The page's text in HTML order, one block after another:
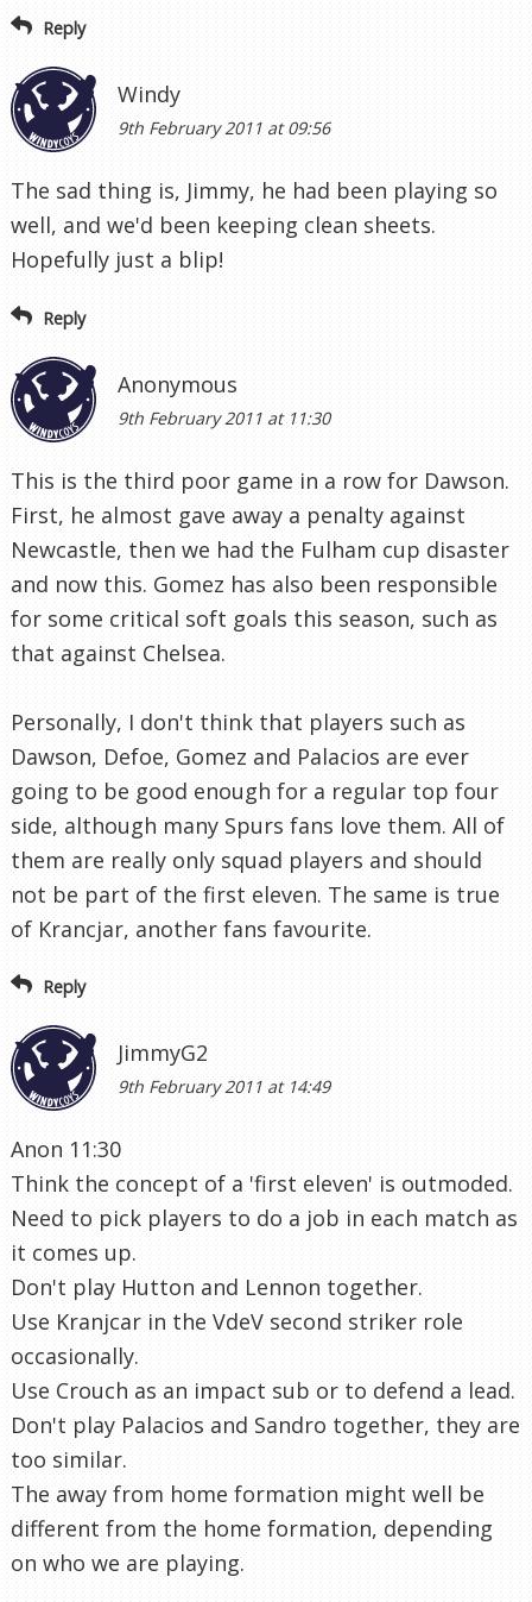
Reply
Windy
9th February 2011 at 09:56
The sad thing is, Jimmy, he had been playing so
well, and we'd been keeping clean sheets.
Hopefully just a blip!
Reply
Anonymous
9th February 2011 at 11:30
This is the third poor game in a row for Dawson.
First, he almost gave away a penalty against
Newcastle, then we had the Fulham cup disaster
and now this. Gomez has also been responsible
for some critical soft goals this season, such as
that against Chelsea.
Personally, I don't think that players such as
Dawson, Defoe, Gomez and Palacios are ever
going to be good enough for a regular top four
side, although many Spurs fans love them. All of
them are really only squad players and should
not be part of the first eleven. The same is true
of Krancjar, another fans favourite.
Reply
JimmyG2
9th February 2011 at 14:49
Anon 11:30
Think the concept of a 'first eleven' is outmoded.
Need to pick players to do a job in each match as
it comes up.
Don't play Hutton and Lennon together.
Use Kranjcar in the VdeV second striker role
occasionally.
Use Crouch as an impact sub or to defend a lead.
Don't play Palacios and Sandro together, they are
too similar.
The away from home formation might well be
different from the home formation, depending
on who we are playing.